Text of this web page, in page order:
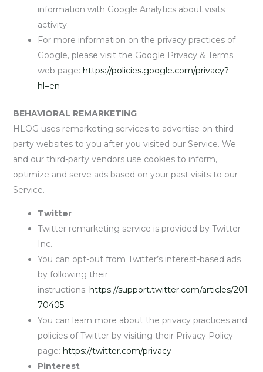
information with Google Analytics about visits
activity.
For more information on the privacy practices of
Google, please visit the Google Privacy & Terms
web page: https://policies.google.com/privacy?
hl=en
BEHAVIORAL REMARKETING
HLOG uses remarketing services to advertise on third
party websites to you after you visited our Service. We
and our third-party vendors use cookies to inform,
optimize and serve ads based on your past visits to our
Service.
Twitter
Twitter remarketing service is provided by Twitter
Inc.
You can opt-out from Twitter’s interest-based ads
by following their
instructions: https://support.twitter.com/articles/201
70405
You can learn more about the privacy practices and
policies of Twitter by visiting their Privacy Policy
page: https://twitter.com/privacy
Pinterest